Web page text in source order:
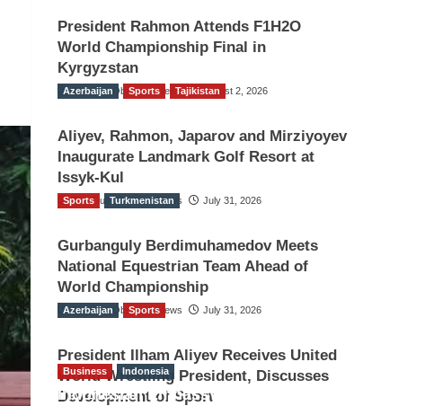
President Rahmon Attends F1H2O
World Championship Final in
Kyrgyzstan
The Gulf Observer News August 2, 2026
Azerbaijan Sports Tajikistan
Aliyev, Rahmon, Japarov and Mirziyoyev
Inaugurate Landmark Golf Resort at
Issyk-Kul
The Gulf Observer News July 31, 2026
Sports Turkmenistan
Gurbanguly Berdimuhamedov Meets
National Equestrian Team Ahead of
World Championship
The Gulf Observer News July 31, 2026
Azerbaijan Sports
President Ilham Aliyev Receives United
World Wrestling President, Discusses
Development of Sport
Business Indonesia
Indonesian Embassy Hosts Sanbe